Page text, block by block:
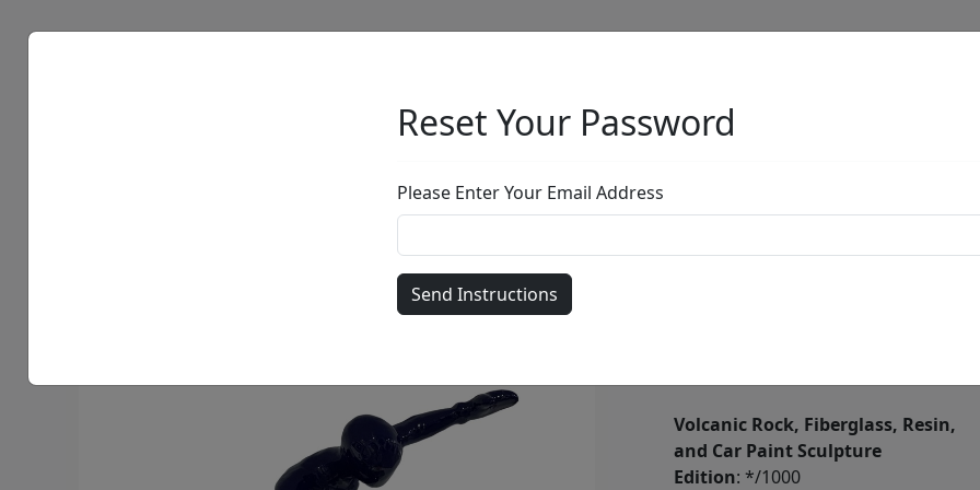
Volcanic Rock, Fiberglass, Resin,
and Car Paint Sculpture
Edition: */1000
Reset Your Password
Please Enter Your Email Address